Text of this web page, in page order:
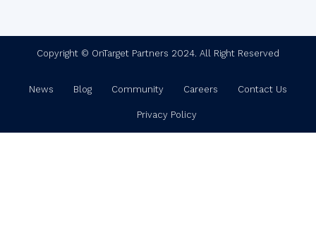
Copyright © OnTarget Partners 2024. All Right Reserved
News Blog Community Careers Contact Us
Privacy Policy